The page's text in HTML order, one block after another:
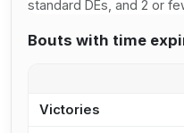
standard DEs, and 2 or
Bouts with time
Victories